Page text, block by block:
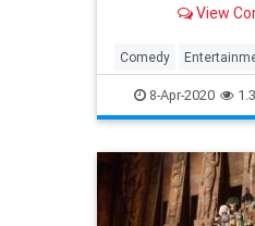
View
Comedy
EntertainmentNews
8-Apr-2020